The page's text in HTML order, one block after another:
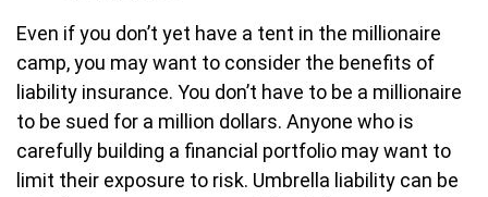
Even if you don’t yet have a tent in the millionaire
camp, you may want to consider the benefits of
liability insurance. You don’t have to be a millionaire
to be sued for a million dollars. Anyone who is
carefully building a financial portfolio may want to
limit their exposure to risk. Umbrella liability can be